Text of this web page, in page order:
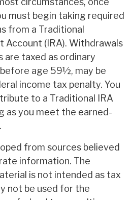
must begin taking required
from a Traditional
Account (IRA). Withdrawals
are taxed as ordinary
age 59½, may be
income tax penalty. You
to a Traditional IRA
as you meet the earned-
from sources believed
information. The
is not intended as tax
not be used for the